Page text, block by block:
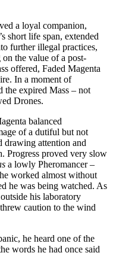
a loyal companion,
short life span, extended
further illegal practices,
the value of a post-
offered, Faded Magenta
In a moment of
the expired Mass – not
Drones.
balanced
of a dutiful but not
drawing attention and
Progress proved very slow
a lowly Pheromancer –
worked almost without
he was being watched. As
his laboratory
caution to the wind
he heard one of the
words he had once said